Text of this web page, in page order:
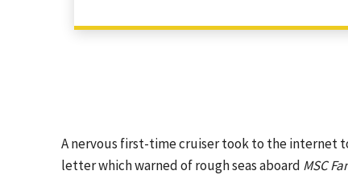
A nervous first-time cruiser took to the internet
letter which warned of rough seas aboard MSC